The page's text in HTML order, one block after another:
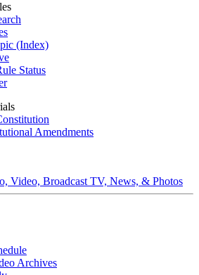
(Index)
Status
Amendments
Video, Broadcast TV, News, & Photos
Archives